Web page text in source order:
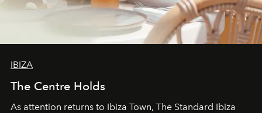
IBIZA
The Centre Holds
As attention returns to Ibiza Town, The Standard Ibiza